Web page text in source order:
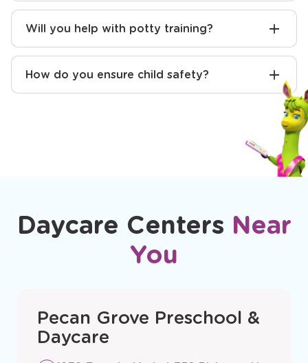
How do you communicate with parents?
Will you help with potty training?
You